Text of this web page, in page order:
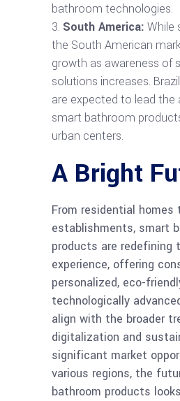
bathroom technologies.
South America: While
the South American
growth as awareness of
solutions increases.
are expected to lead
smart bathroom
urban centers.
A Bright
From residential homes
establishments, smart
products are redefining
experience, offering
personalized, eco-
technologically
align with the broader
digitalization and
significant market
various regions, the
bathroom products